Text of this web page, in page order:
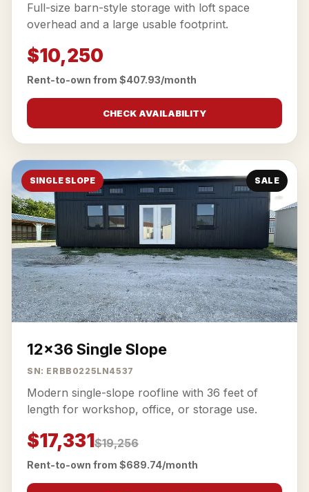
Full-size barn-style storage with loft space
overhead and a large usable footprint.
$10,250
Rent-to-own from $407.93/month
CHECK AVAILABILITY
SINGLE SLOPE SALE
12x36 Single Slope
SN: ERBB0225LN4537
Modern single-slope roofline with 36 feet of
length for workshop, office, or storage use.
$17,331$19,256
Rent-to-own from $689.74/month